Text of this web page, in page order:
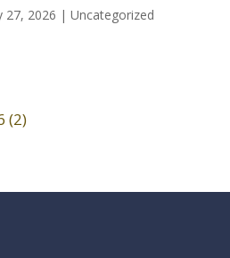
27, 2026 |Uncategorized
(2)